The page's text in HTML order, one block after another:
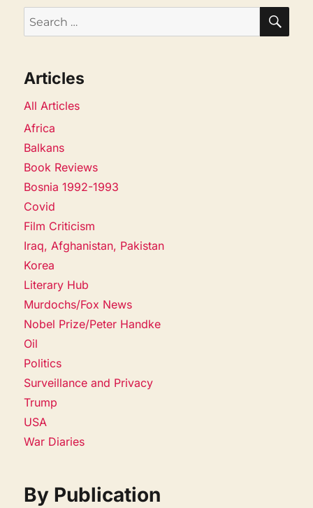
Search
for:
Articles
All Articles
Africa
Balkans
Book Reviews
Bosnia 1992-1993
Covid
Film Criticism
Iraq, Afghanistan, Pakistan
Korea
Literary Hub
Murdochs/Fox News
Nobel Prize/Peter Handke
Oil
Politics
Surveillance and Privacy
Trump
USA
War Diaries
By Publication